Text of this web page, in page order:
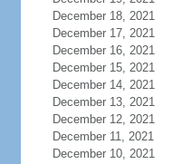
December 18, 2021
December 17, 2021
December 16, 2021
December 15, 2021
December 14, 2021
December 13, 2021
December 12, 2021
December 11, 2021
December 10, 2021